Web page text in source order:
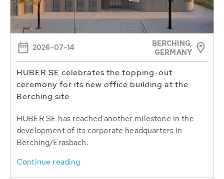
2026-07-14
BERCHING,
GERMANY
HUBER SE celebrates the topping-out
ceremony for its new office building at the
Berching site
HUBER SE has reached another milestone in the
development of its corporate headquarters in
Berching/Erasbach.
Continue reading